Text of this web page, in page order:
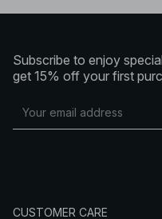
Subscribe to enjoy
get 15% off your first
CUSTOMER CARE